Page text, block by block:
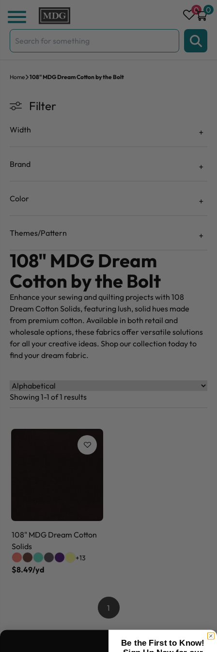
Skip to content
Search
for:
0 0
Home 108" MDG Dream Cotton by the Bolt
Filter
Width
Brand
Color
Themes/Pattern
108" MDG Dream
Cotton by the Bolt
Enhance your sewing and quilting projects with 108
Dream Cotton Solids, featuring lush, solid hues made
from premium cotton. Available in both retail and
wholesale options, these fabrics offer versatile solutions
for all your creative ideas. Shop our collection today to
find your dream fabric.
Showing 1-1 of 1 results
108" MDG Dream Cotton
Solids
+13
$8.49/yd
1
Be the First to Know!